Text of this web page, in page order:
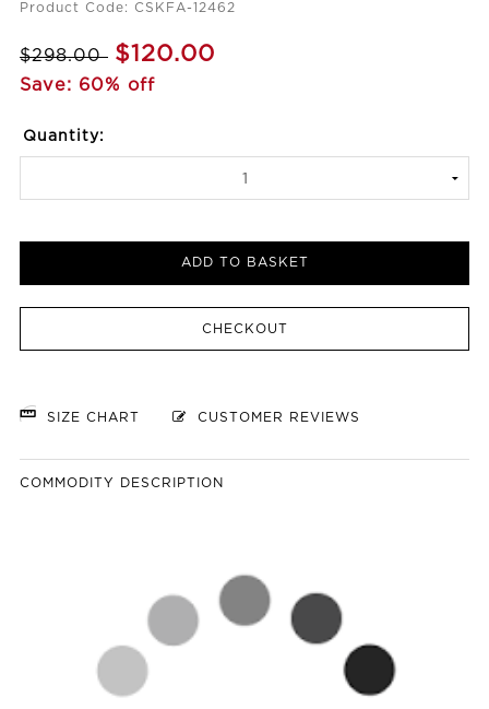
Product Code: CSKFA-12462
$298.00 $120.00
Save: 60% off
Quantity:
ADD TO BASKET
CHECKOUT
SIZE CHART CUSTOMER REVIEWS
COMMODITY DESCRIPTION